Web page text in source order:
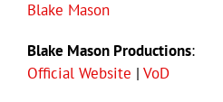
Blake Mason
Blake Mason Productions:
Official Website | VoD